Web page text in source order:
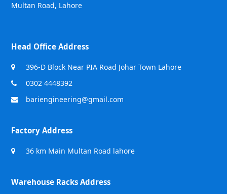
Multan Road, Lahore
Head Office Address
396-D Block Near PIA Road Johar Town Lahore
0302 4448392
bariengineering@gmail.com
Factory Address
36 km Main Multan Road lahore
Warehouse Racks Address